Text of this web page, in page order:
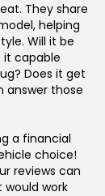
They share
helping
Will it be
it capable
Does it get
answer those
a financial
choice!
reviews can
work